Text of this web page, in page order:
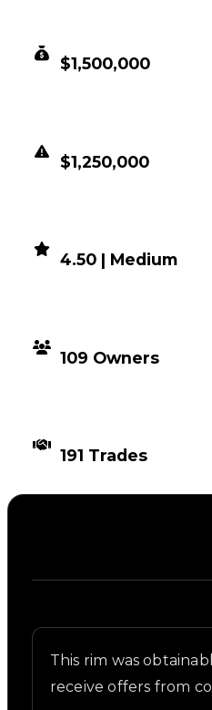
$1,500,000
$1,250,000
4.50 | Medium
109 Owners
191 Trades
This rim was
receive offers from